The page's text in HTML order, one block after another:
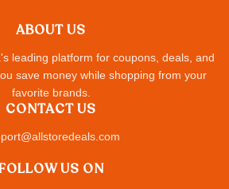
ABOUT US
leading platform for coupons, deals, and
save money while shopping from your
favorite brands.
CONTACT US
US ON